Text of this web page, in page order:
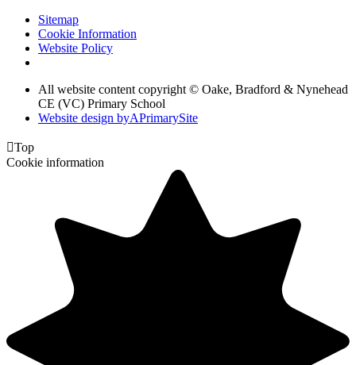
Sitemap
Cookie Information
Website Policy
All website content copyright © Oake, Bradford & Nynehead
CE (VC) Primary School
Website design byAPrimarySite
Top
Cookie information